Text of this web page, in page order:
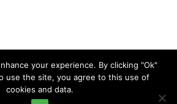
your experience. By clicking "Ok"
use the site, you agree to this use of
cookies and data.